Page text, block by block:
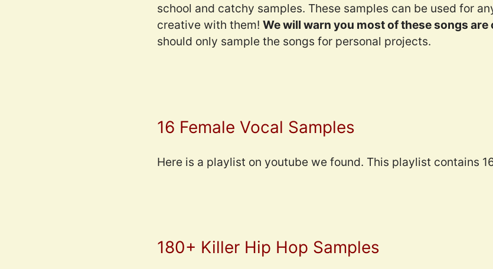
school and catchy samples. These samples can be used for
creative with them! We will warn you most of these songs
should only sample the songs for personal projects.
16 Female Vocal Samples
Here is a playlist on youtube we found. This playlist contains
180+ Killer Hip Hop Samples